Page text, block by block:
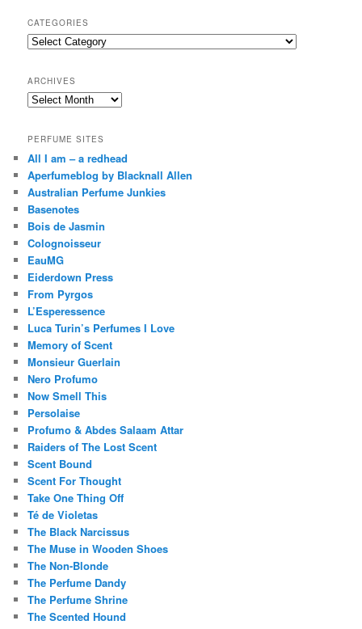
r
c
h
CATEGORIES
Categories
ARCHIVES
Archives
PERFUME SITES
All I am – a redhead
Aperfumeblog by Blacknall Allen
Australian Perfume Junkies
Basenotes
Bois de Jasmin
Colognoisseur
EauMG
Eiderdown Press
From Pyrgos
L’Esperessence
Luca Turin’s Perfumes I Love
Memory of Scent
Monsieur Guerlain
Nero Profumo
Now Smell This
Persolaise
Profumo & Abdes Salaam Attar
Raiders of The Lost Scent
Scent Bound
Scent For Thought
Take One Thing Off
Té de Violetas
The Black Narcissus
The Muse in Wooden Shoes
The Non-Blonde
The Perfume Dandy
The Perfume Shrine
The Scented Hound